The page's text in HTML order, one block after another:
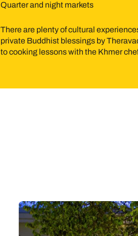
Quarter and night markets
There are plenty of cultural
private Buddhist blessings by
to cooking lessons with the Khmer